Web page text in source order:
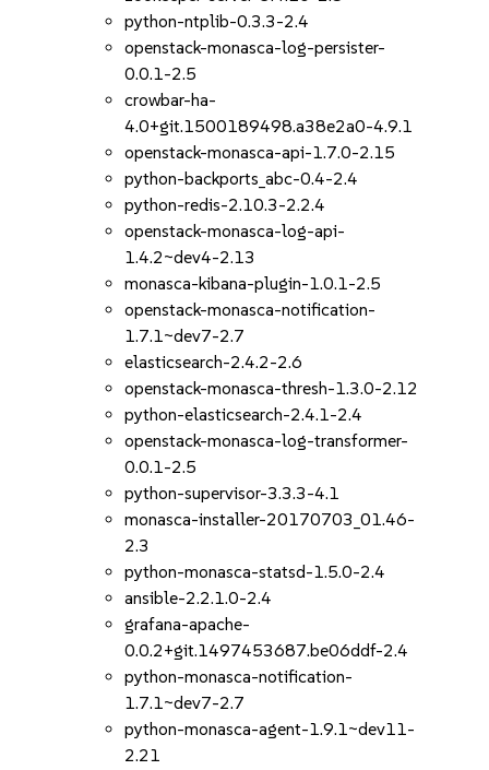
python-ntplib-0.3.3-2.4
openstack-monasca-log-persister-
0.0.1-2.5
crowbar-ha-
4.0+git.1500189498.a38e2a0-4.9.1
openstack-monasca-api-1.7.0-2.15
python-backports_abc-0.4-2.4
python-redis-2.10.3-2.2.4
openstack-monasca-log-api-
1.4.2~dev4-2.13
monasca-kibana-plugin-1.0.1-2.5
openstack-monasca-notification-
1.7.1~dev7-2.7
elasticsearch-2.4.2-2.6
openstack-monasca-thresh-1.3.0-2.12
python-elasticsearch-2.4.1-2.4
openstack-monasca-log-transformer-
0.0.1-2.5
python-supervisor-3.3.3-4.1
monasca-installer-20170703_01.46-
2.3
python-monasca-statsd-1.5.0-2.4
ansible-2.2.1.0-2.4
grafana-apache-
0.0.2+git.1497453687.be06ddf-2.4
python-monasca-notification-
1.7.1~dev7-2.7
python-monasca-agent-1.9.1~dev11-
2.21